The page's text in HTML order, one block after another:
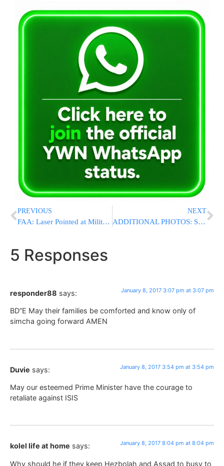
PREVIOUS
FAA: Laser Pointed at Military Plane Flying Over New Jersey
NEXT
ADDITIONAL PHOTOS: Sunday’s Jerusalem Vehicular Terror Attack At Armon HaNetziv
5 Responses
responder88 says: January 8, 2017 3:07 pm at 3:07 pm
BD”E May their families be comforted and know only of
simcha going forward AMEN
Duvie says: January 8, 2017 3:54 pm at 3:54 pm
May our esteemed Prime Minister have the courage to
retaliate against ISIS
kolel life at home says: January 8, 2017 8:04 pm at 8:04 pm
Why should he if they keep Hezbolah and Assad to busy to